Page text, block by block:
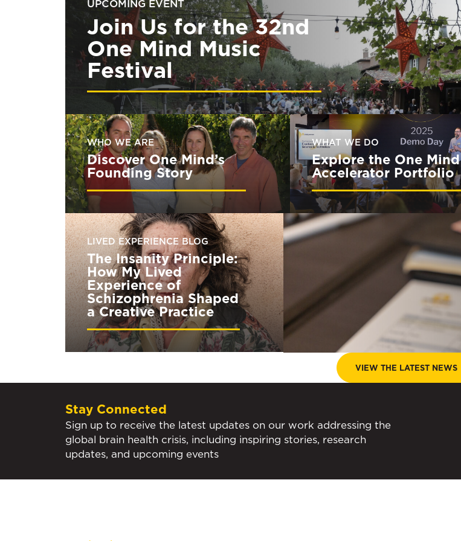
UPCOMING EVENT
Join Us for the 32nd
One Mind Music
Festival
WHO WE ARE
Discover One Mind’s
Founding Story
WHAT WE DO
Explore the One Mind
Accelerator Portfolio
LIVED EXPERIENCE BLOG
The Insanity Principle:
How My Lived
Experience of
Schizophrenia Shaped
a Creative Practice
VIEW THE LATEST NEWS
Stay Connected
Sign up to receive the latest updates on our work addressing the
global brain health crisis, including inspiring stories, research
updates, and upcoming events